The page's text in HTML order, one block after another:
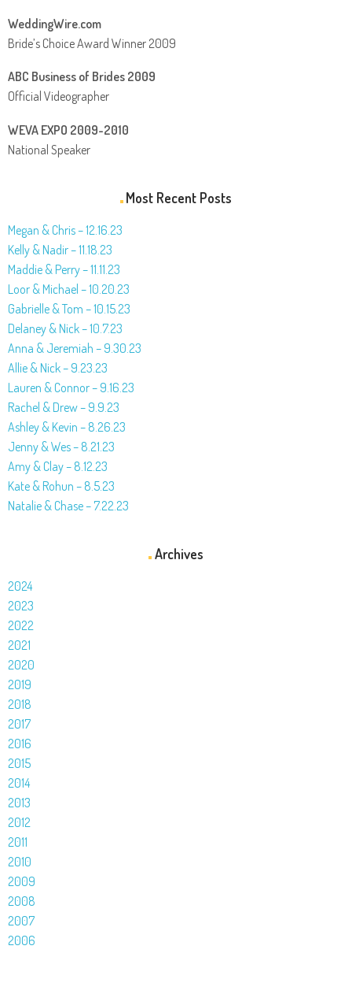
WeddingWire.com
Bride’s Choice Award Winner 2009
ABC Business of Brides 2009
Official Videographer
WEVA EXPO 2009-2010
National Speaker
Most Recent Posts
Megan & Chris – 12.16.23
Kelly & Nadir – 11.18.23
Maddie & Perry – 11.11.23
Loor & Michael – 10.20.23
Gabrielle & Tom – 10.15.23
Delaney & Nick – 10.7.23
Anna & Jeremiah – 9.30.23
Allie & Nick – 9.23.23
Lauren & Connor – 9.16.23
Rachel & Drew – 9.9.23
Ashley & Kevin – 8.26.23
Jenny & Wes – 8.21.23
Amy & Clay – 8.12.23
Kate & Rohun – 8.5.23
Natalie & Chase – 7.22.23
Archives
2024
2023
2022
2021
2020
2019
2018
2017
2016
2015
2014
2013
2012
2011
2010
2009
2008
2007
2006